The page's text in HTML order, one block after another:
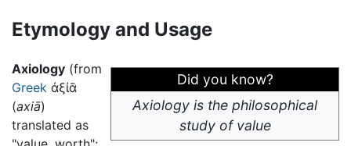
Etymology and Usage
Did you know?
Axiology is the philosophical
study of value
Axiology (from
Greek ἀξίᾱ
(axiā)
translated as